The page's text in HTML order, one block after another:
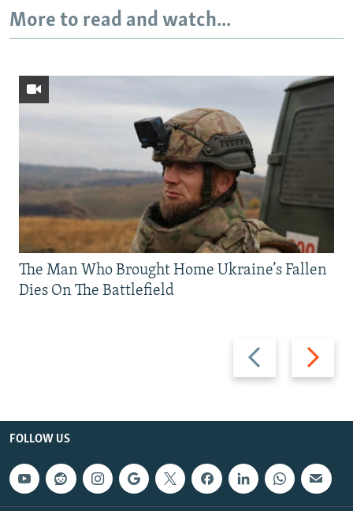
More to read and watch...
Previous
slide
Next
slide
The Man Who Brought Home Ukraine’s Fallen
Dies On The Battlefield
FOLLOW US